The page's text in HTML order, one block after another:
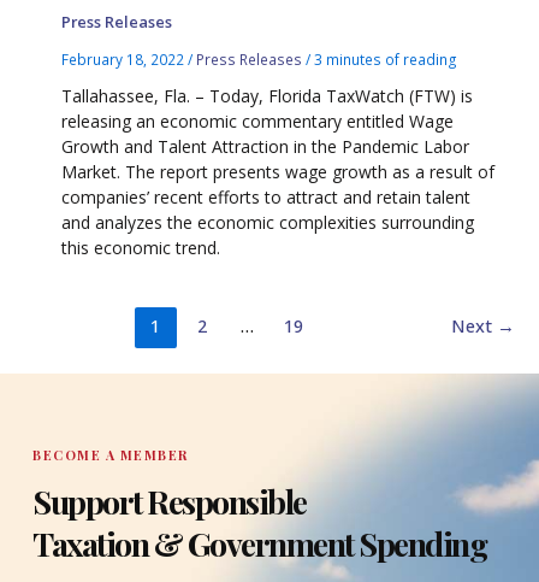
Press Releases
February 18, 2022/ Press Releases /3 minutes of reading
Tallahassee, Fla. – Today, Florida TaxWatch (FTW) is
releasing an economic commentary entitled Wage
Growth and Talent Attraction in the Pandemic Labor
Market. The report presents wage growth as a result of
companies’ recent efforts to attract and retain talent
and analyzes the economic complexities surrounding
this economic trend.
1 2 … 19 Next →
BECOME A MEMBER
Support Responsible
Taxation & Government Spending